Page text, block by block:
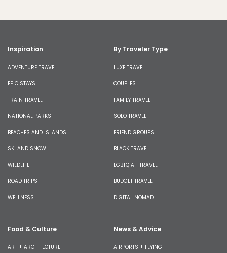
Inspiration
ADVENTURE TRAVEL
EPIC STAYS
TRAIN TRAVEL
NATIONAL PARKS
BEACHES AND ISLANDS
SKI AND SNOW
WILDLIFE
ROAD TRIPS
WELLNESS
By Traveler Type
LUXE TRAVEL
COUPLES
FAMILY TRAVEL
SOLO TRAVEL
FRIEND GROUPS
BLACK TRAVEL
LGBTQIA+ TRAVEL
BUDGET TRAVEL
DIGITAL NOMAD
Food & Culture
ART + ARCHITECTURE
News & Advice
AIRPORTS + FLYING